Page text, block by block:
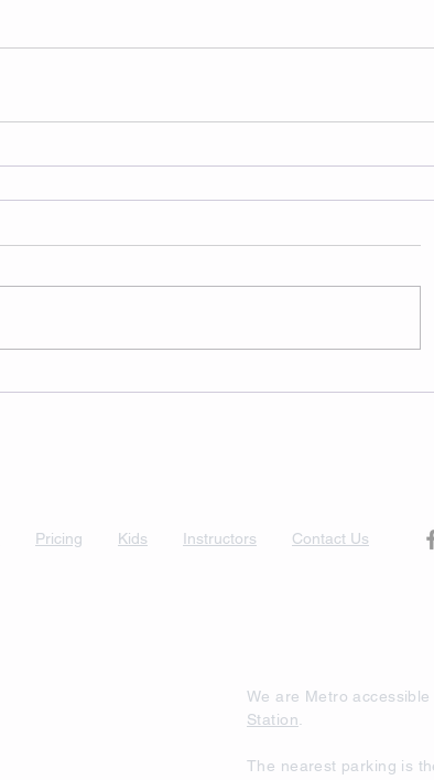
Pricing Kids Instructors
Contact Us
We are Metro
Station.
The nearest parking is